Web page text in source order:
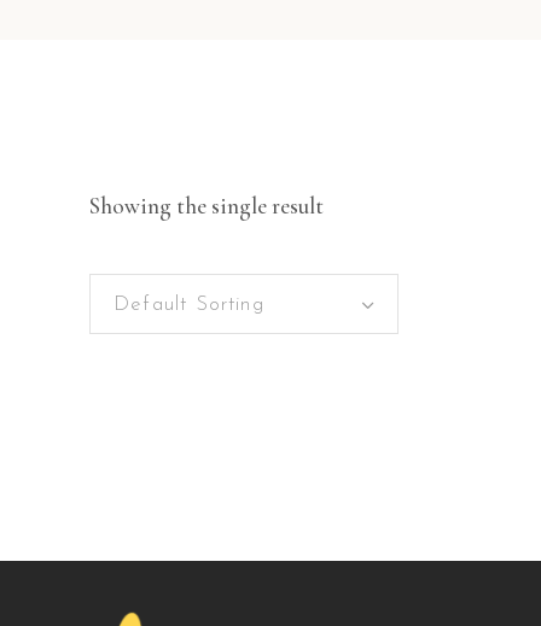
Showing the single result
Default Sorting